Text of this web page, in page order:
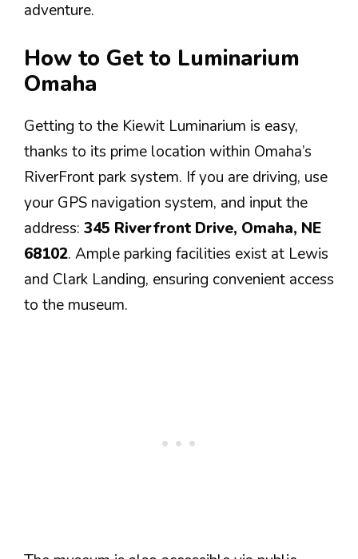
adventure.
How to Get to Luminarium
Omaha
Getting to the Kiewit Luminarium is easy,
thanks to its prime location within Omaha’s
RiverFront park system. If you are driving, use
your GPS navigation system, and input the
address: 345 Riverfront Drive, Omaha, NE
68102. Ample parking facilities exist at Lewis
and Clark Landing, ensuring convenient access
to the museum.